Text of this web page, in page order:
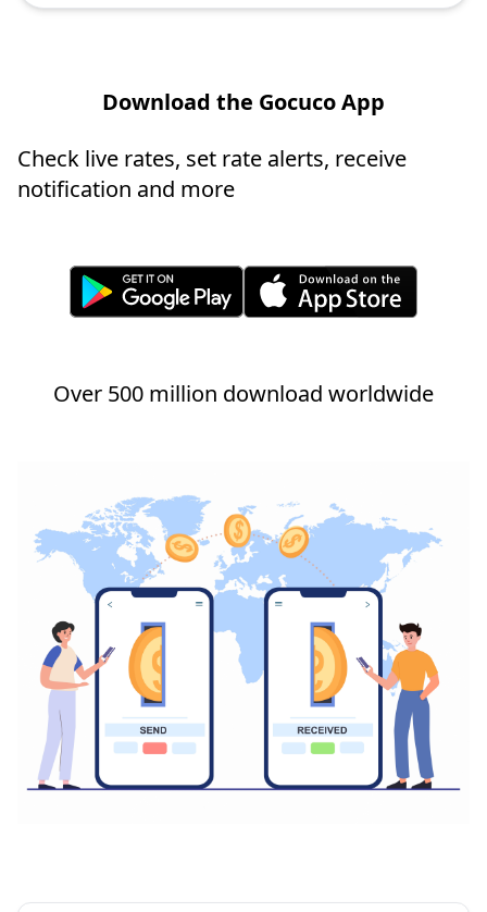
Download the Gocuco App
Check live rates, set rate alerts, receive
notification and more
Over 500 million download worldwide